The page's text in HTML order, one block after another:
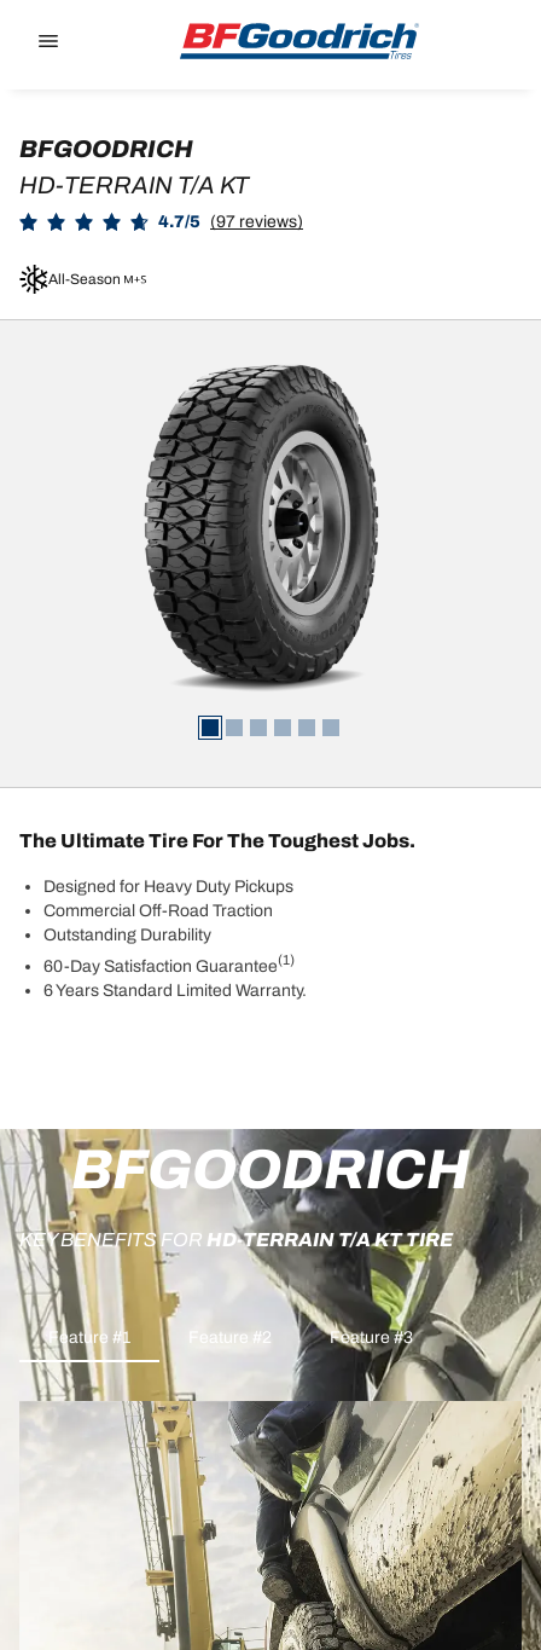
BFGOODRICH
HD-TERRAIN T/A KT
4.7/5 (97 reviews)
All-Season
The Ultimate Tire For The Toughest Jobs.
Designed for Heavy Duty Pickups
Commercial Off-Road Traction
Outstanding Durability
60-Day Satisfaction Guarantee(1)
6 Years Standard Limited Warranty.
BFGOODRICH
KEY BENEFITS FOR HD-TERRAIN T/A KT TIRE
Feature #1 Feature #2 Feature #3